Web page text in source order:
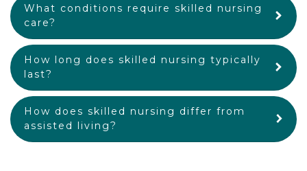
What conditions require skilled nursing
care?
How long does skilled nursing typically
last?
How does skilled nursing differ from
assisted living?